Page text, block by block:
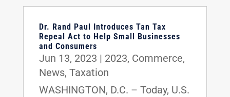
Dr. Rand Paul Introduces Tan Tax
Repeal Act to Help Small Businesses
and Consumers
Jun 13, 2023 | 2023, Commerce,
News, Taxation
WASHINGTON, D.C. – Today, U.S.